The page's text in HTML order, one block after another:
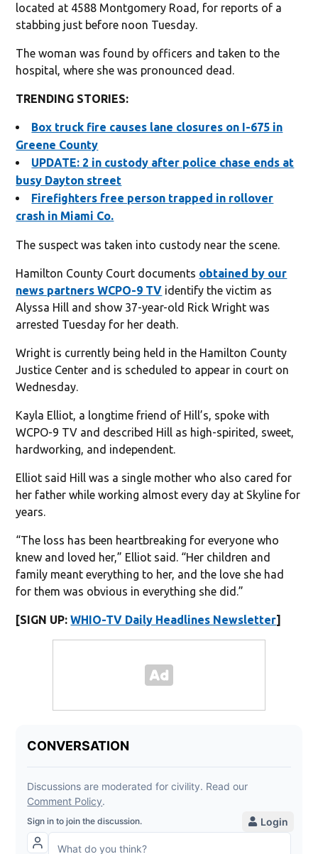
located at 4588 Montgomery Road, for reports of a
stabbing just before noon Tuesday.
The woman was found by officers and taken to the
hospital, where she was pronounced dead.
TRENDING STORIES:
Box truck fire causes lane closures on I-675 in
Greene County
UPDATE: 2 in custody after police chase ends at
busy Dayton street
Firefighters free person trapped in rollover
crash in Miami Co.
The suspect was taken into custody near the scene.
Hamilton County Court documents obtained by our
news partners WCPO-9 TV identify the victim as
Alyssa Hill and show 37-year-old Rick Wright was
arrested Tuesday for her death.
Wright is currently being held in the Hamilton County
Justice Center and is scheduled to appear in court on
Wednesday.
Kayla Elliot, a longtime friend of Hill’s, spoke with
WCPO-9 TV and described Hill as high-spirited, sweet,
hardworking, and independent.
Elliot said Hill was a single mother who also cared for
her father while working almost every day at Skyline for
years.
“The loss has been heartbreaking for everyone who
knew and loved her,” Elliot said. “Her children and
family meant everything to her, and the love she had
for them was obvious in everything she did.”
[SIGN UP:WHIO-TV Daily Headlines Newsletter]